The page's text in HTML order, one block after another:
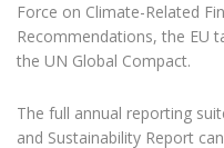
Force on Climate-Related
Recommendations, the EU
the UN Global Compact.
The full annual reporting
and Sustainability Report